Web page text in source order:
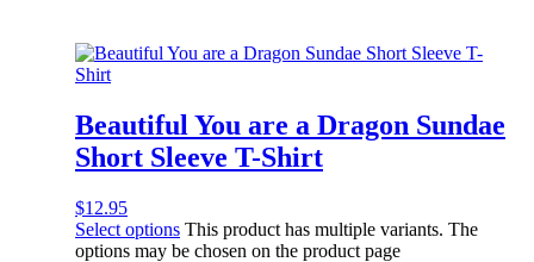
Beautiful You are a Dragon Sundae
Short Sleeve T-Shirt
$12.95
Select options This product has multiple variants. The
options may be chosen on the product page